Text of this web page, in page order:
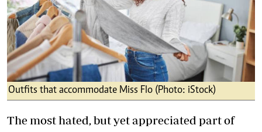
Outfits that accommodate Miss Flo (Photo: iStock)
The most hated, but yet appreciated part of